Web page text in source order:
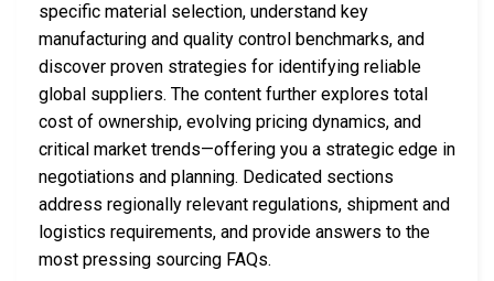
specific material selection, understand key
manufacturing and quality control benchmarks, and
discover proven strategies for identifying reliable
global suppliers. The content further explores total
cost of ownership, evolving pricing dynamics, and
critical market trends—offering you a strategic edge in
negotiations and planning. Dedicated sections
address regionally relevant regulations, shipment and
logistics requirements, and provide answers to the
most pressing sourcing FAQs.